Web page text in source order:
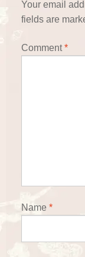
Your email
fields are
Comment*
Name *